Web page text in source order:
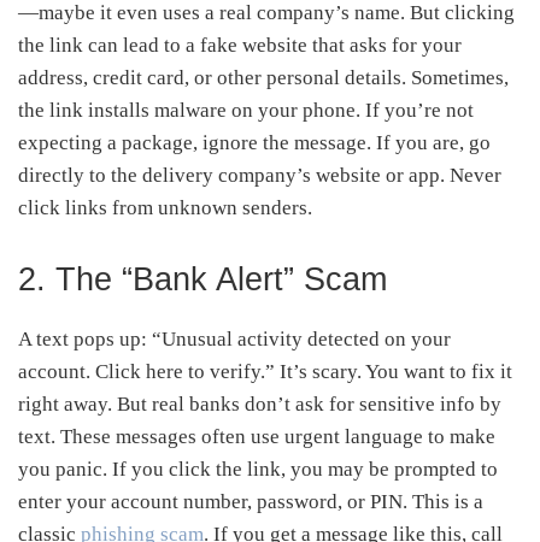
—maybe it even uses a real company’s name. But clicking
the link can lead to a fake website that asks for your
address, credit card, or other personal details. Sometimes,
the link installs malware on your phone. If you’re not
expecting a package, ignore the message. If you are, go
directly to the delivery company’s website or app. Never
click links from unknown senders.
2. The “Bank Alert” Scam
A text pops up: “Unusual activity detected on your
account. Click here to verify.” It’s scary. You want to fix it
right away. But real banks don’t ask for sensitive info by
text. These messages often use urgent language to make
you panic. If you click the link, you may be prompted to
enter your account number, password, or PIN. This is a
classic phishing scam. If you get a message like this, call